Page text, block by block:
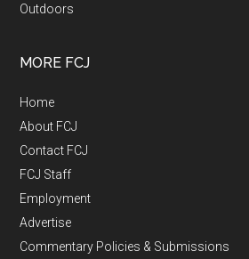
Outdoors
MORE FCJ
Home
About FCJ
Contact FCJ
FCJ Staff
Employment
Advertise
Commentary Policies & Submissions